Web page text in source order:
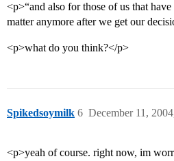
<p>“and also for those of us that
matter anymore after we get our
<p>what do you think?</p>
Spikedsoymilk December 11,
6
<p>yeah of course. right now, im